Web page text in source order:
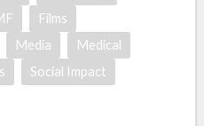
Films
Media
Medical
Social Impact